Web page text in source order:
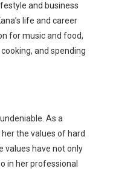
and business
life and career
for music and food,
and spending
As a
the values of hard
values have not only
in her professional